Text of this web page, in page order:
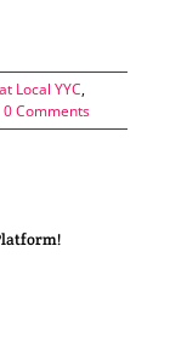
Local YYC,
0 Comments